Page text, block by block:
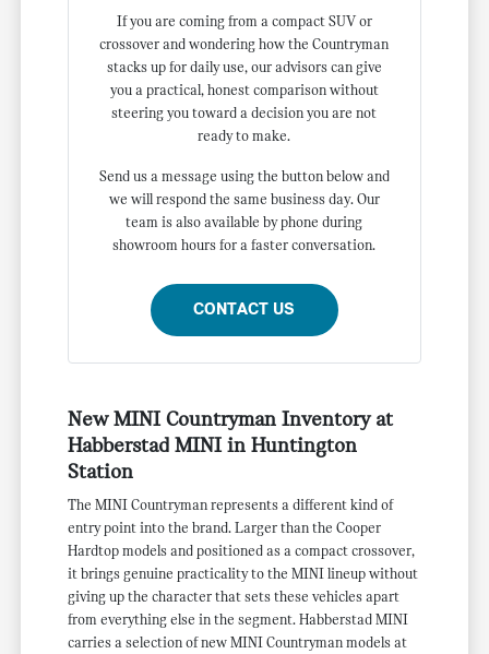
If you are coming from a compact SUV or
crossover and wondering how the Countryman
stacks up for daily use, our advisors can give
you a practical, honest comparison without
steering you toward a decision you are not
ready to make.
Send us a message using the button below and
we will respond the same business day. Our
team is also available by phone during
showroom hours for a faster conversation.
CONTACT US
New MINI Countryman Inventory at
Habberstad MINI in Huntington
Station
The MINI Countryman represents a different kind of
entry point into the brand. Larger than the Cooper
Hardtop models and positioned as a compact crossover,
it brings genuine practicality to the MINI lineup without
giving up the character that sets these vehicles apart
from everything else in the segment. Habberstad MINI
carries a selection of new MINI Countryman models at